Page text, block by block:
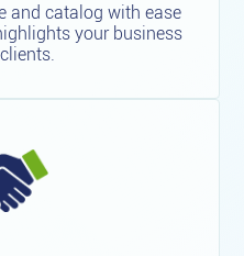
and catalog with ease
your business